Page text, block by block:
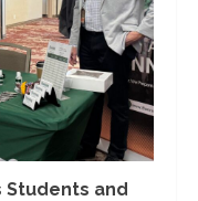
Students and